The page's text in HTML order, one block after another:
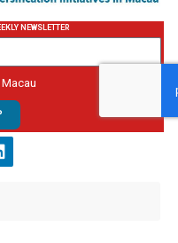
NEWSLETTER